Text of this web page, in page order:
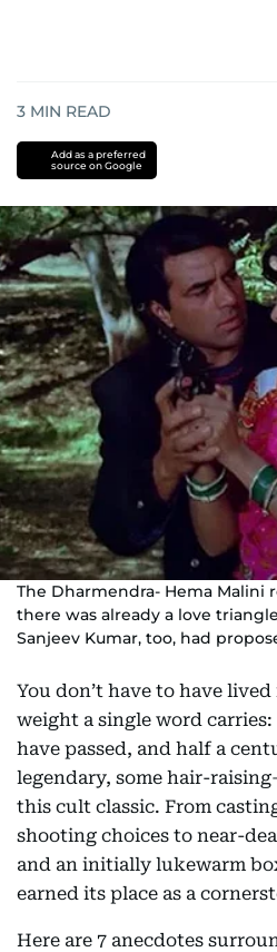
3 MIN READ
Add as a preferred
source on Google
The Dharmendra- Hema Malini
there was already a love
Sanjeev Kumar, too, had
You don’t have to have
weight a single word carries:
have passed, and half a
legendary, some hair-
this cult classic. From
shooting choices to near-
and an initially lukewarm
earned its place as a
Here are 7 anecdotes